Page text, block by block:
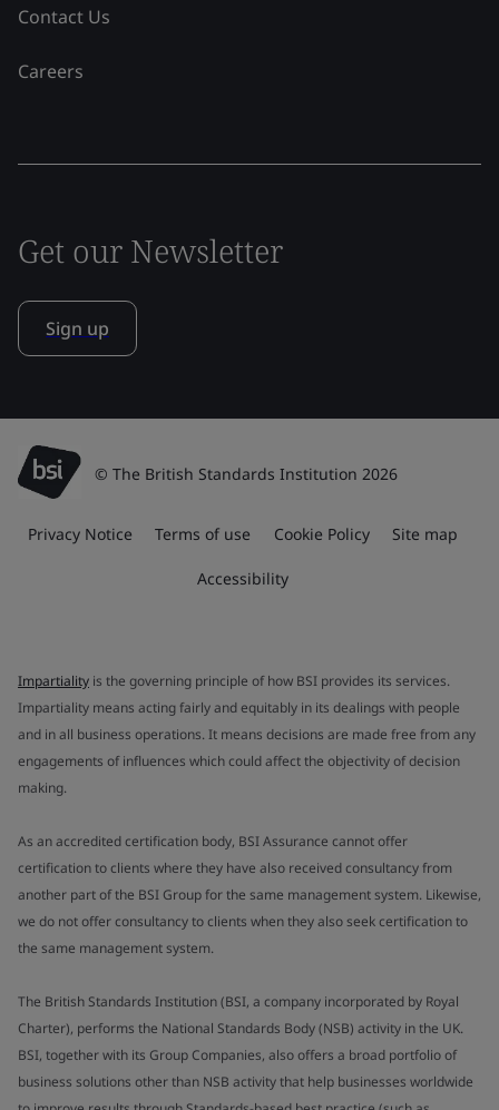
Contact Us
Careers
Get our Newsletter
Sign up
© The British Standards Institution 2026
Privacy Notice Terms of use Cookie Policy Site map
Accessibility
Impartiality is the governing principle of how BSI provides its services.
Impartiality means acting fairly and equitably in its dealings with people
and in all business operations. It means decisions are made free from any
engagements of influences which could affect the objectivity of decision
making.
As an accredited certification body, BSI Assurance cannot offer
certification to clients where they have also received consultancy from
another part of the BSI Group for the same management system. Likewise,
we do not offer consultancy to clients when they also seek certification to
the same management system.
The British Standards Institution (BSI, a company incorporated by Royal
Charter), performs the National Standards Body (NSB) activity in the UK.
BSI, together with its Group Companies, also offers a broad portfolio of
business solutions other than NSB activity that help businesses worldwide